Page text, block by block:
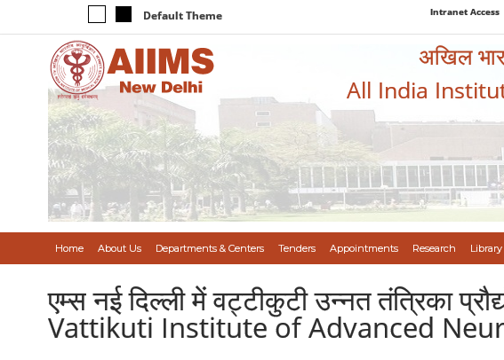
Default Theme Intranet Access
अखिल
All India
Home About Us Departments & Centers Tenders Appointments Research Library
एम्स नई दिल्ली में वट्टीकुटी उन्नत तंत्रिका
Vattikuti Institute of Advanced